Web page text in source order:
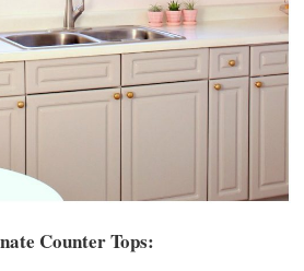
Counter Tops: